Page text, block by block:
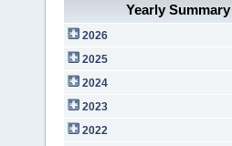
Yearly Summary
2026
2025
2024
2023
2022